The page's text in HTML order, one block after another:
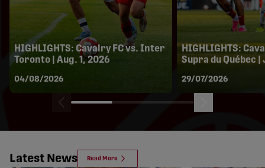
HIGHLIGHTS: Cavalry FC vs. Inter
Toronto | Aug. 1, 2026
04/08/2026
HIGHLIGHTS:
Supra du Québec |
29/07/2026
Latest News Read More